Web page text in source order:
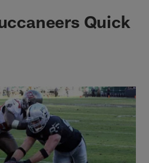
Quick